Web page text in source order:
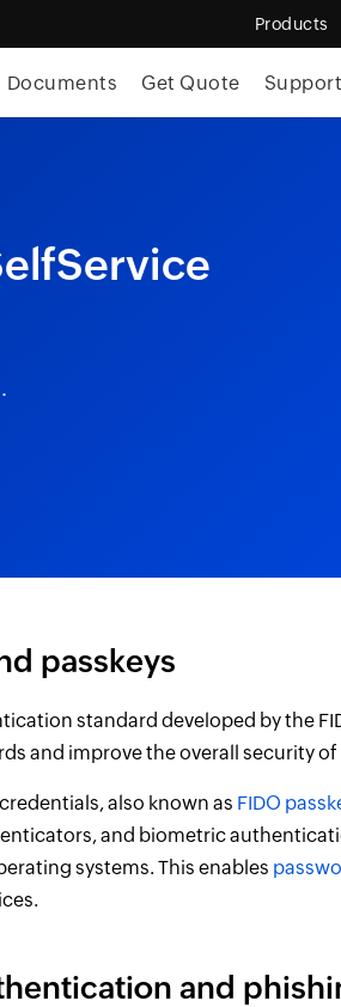
Products
Documents Get Quote Support
passkeys
standard developed by the
and improve the overall security
also known as FIDO
and biometric
systems. This enables
and